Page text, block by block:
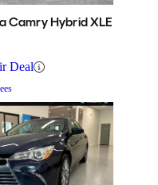
Camry Hybrid XLE
Deal